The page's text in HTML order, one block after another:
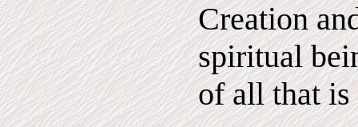
Creation
spiritual
of all that is